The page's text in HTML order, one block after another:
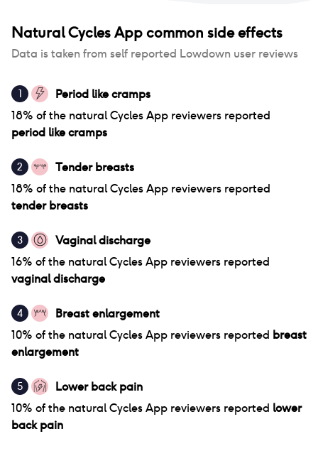
comfortable with and for some the hormonal
contraceptives help with natural things like easing
period pain or clearing acne so its unique for each
Natural Cycles Appcommon side effects
Data is taken from self reported Lowdown user reviews
1
Period like cramps
18% ofthe natural Cycles App reviewers reported
period like cramps
2
Tender breasts
18% ofthe natural Cycles App reviewers reported
tender breasts
3
Vaginal discharge
16% ofthe natural Cycles App reviewers reported
vaginal discharge
4
Breast enlargement
10% ofthe natural Cycles App reviewers reported breast
enlargement
5
Lower back pain
10% ofthe natural Cycles App reviewers reported lower
back pain